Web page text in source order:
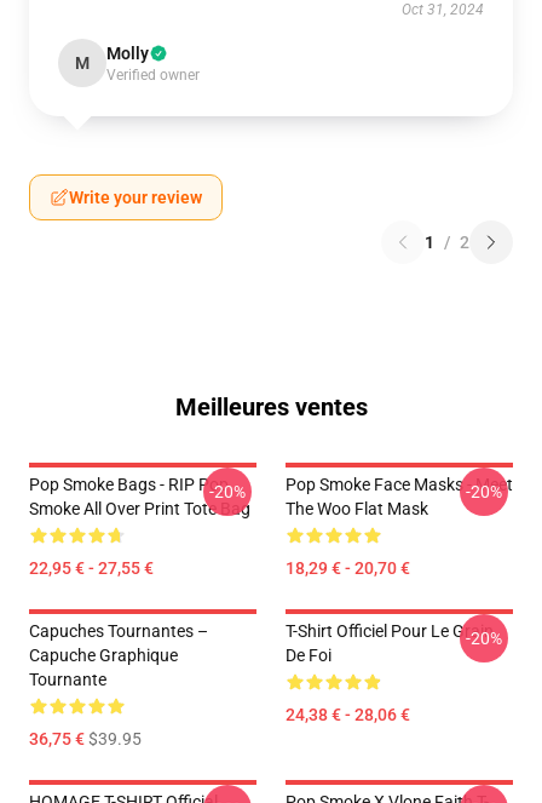
Oct 31, 2024
M Molly
Verified owner
Write your review
1 / 2
Meilleures ventes
Pop Smoke Bags - RIP Pop
Smoke All Over Print Tote Bag
22,95 € - 27,55 €
-20%
Pop Smoke Face Masks - Meet
The Woo Flat Mask
18,29 € - 20,70 €
-20%
Capuches Tournantes –
Capuche Graphique
Tournante
36,75 €$39.95
T-Shirt Officiel Pour Le Grain
De Foi
24,38 € - 28,06 €
-20%